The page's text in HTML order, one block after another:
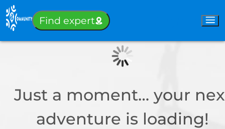
Find expert
Just a moment… your
adventure is loading!